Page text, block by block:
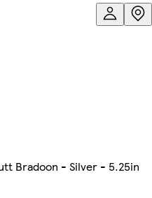
Bradoon - Silver - 5.25in